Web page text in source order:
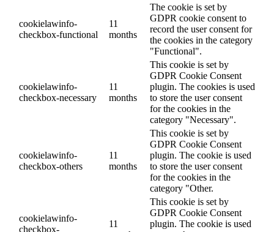
cookielawinfo-
checkbox-functional
11
months
The cookie is set by
GDPR cookie consent to
record the user consent for
the cookies in the category
"Functional".
cookielawinfo-
checkbox-necessary
11
months
This cookie is set by
GDPR Cookie Consent
plugin. The cookies is used
to store the user consent
for the cookies in the
category "Necessary".
cookielawinfo-
checkbox-others
11
months
This cookie is set by
GDPR Cookie Consent
plugin. The cookie is used
to store the user consent
for the cookies in the
category "Other.
cookielawinfo-
checkbox-
11
This cookie is set by
GDPR Cookie Consent
plugin. The cookie is used